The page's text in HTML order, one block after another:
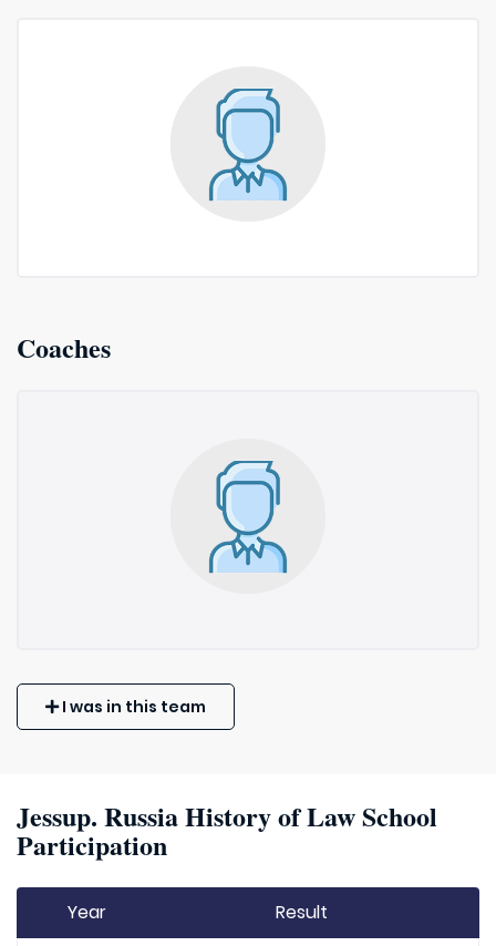
Coaches
I was in this team
Jessup. Russia History of Law School
Participation
Year Result